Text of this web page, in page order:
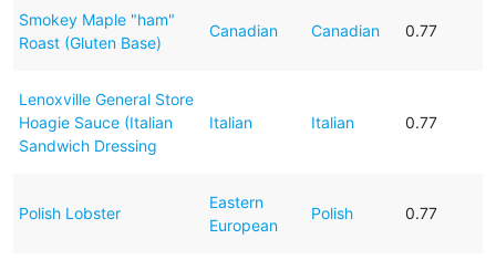
Smokey Maple "ham"
Roast (Gluten Base)
Canadian Canadian 0.77
Lenoxville General Store
Hoagie Sauce (Italian
Sandwich Dressing
Italian Italian 0.77
Polish Lobster
Eastern
European
Polish 0.77